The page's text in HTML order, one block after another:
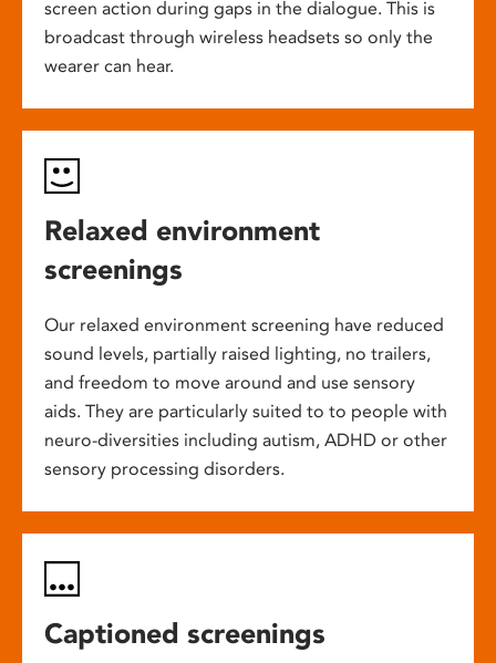
screen action during gaps in the dialogue. This is
broadcast through wireless headsets so only the
wearer can hear.
Relaxed environment
screenings
Our relaxed environment screening have reduced
sound levels, partially raised lighting, no trailers,
and freedom to move around and use sensory
aids. They are particularly suited to to people with
neuro-diversities including autism, ADHD or other
sensory processing disorders.
Captioned screenings